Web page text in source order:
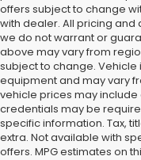
offers subject to change
with dealer. All pricing
we do not warrant or
above may vary from
subject to change.
equipment and may vary
vehicle prices may
credentials may be
specific information. Tax,
extra. Not available with
offers. MPG estimates on